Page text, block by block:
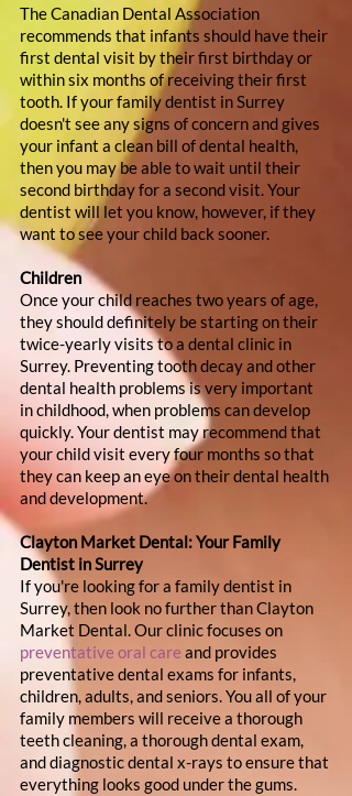
The Canadian Dental Association
recommends that infants should have their
first dental visit by their first birthday or
within six months of receiving their first
tooth. If your family dentist in Surrey
doesn't see any signs of concern and gives
your infant a clean bill of dental health,
then you may be able to wait until their
second birthday for a second visit. Your
dentist will let you know, however, if they
want to see your child back sooner.
Children
Once your child reaches two years of age,
they should definitely be starting on their
twice-yearly visits to a dental clinic in
Surrey. Preventing tooth decay and other
dental health problems is very important
in childhood, when problems can develop
quickly. Your dentist may recommend that
your child visit every four months so that
they can keep an eye on their dental health
and development.
Clayton Market Dental: Your Family
Dentist in Surrey
If you're looking for a family dentist in
Surrey, then look no further than Clayton
Market Dental. Our clinic focuses on
preventative oral care and provides
preventative dental exams for infants,
children, adults, and seniors. You all of your
family members will receive a thorough
teeth cleaning, a thorough dental exam,
and diagnostic dental x-rays to ensure that
everything looks good under the gums.